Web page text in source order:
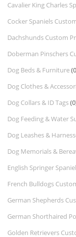
Cavalier King Charles
Cocker Spaniels
Dachshunds Custom
Doberman Pinschers
Dog Beds & Furniture
Dog Clothes &
Dog Collars & ID Tags
Dog Feeding & Water
Dog Leashes &
Dog Memorials &
English Springer
French Bulldogs
German Shepherds
German Shorthaired
Golden Retrievers